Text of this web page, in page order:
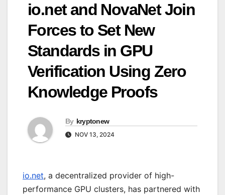
io.net and NovaNet Join
Forces to Set New
Standards in GPU
Verification Using Zero
Knowledge Proofs
By kryptonew
NOV 13, 2024
io.net, a decentralized provider of high-
performance GPU clusters, has partnered with